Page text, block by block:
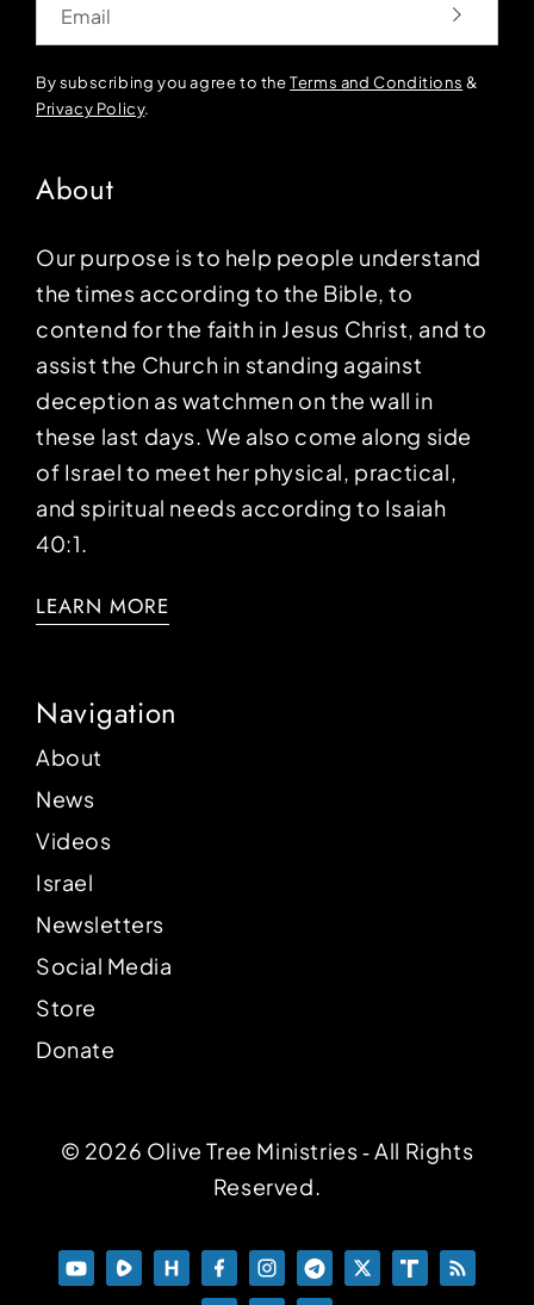
By subscribing you agree to theTerms and Conditions &
Privacy Policy.
About
Our purpose is to help people understand
the times according to the Bible, to
contend for the faith in Jesus Christ, and to
assist the Church in standing against
deception as watchmen on the wall in
these last days. We also come along side
of Israel to meet her physical, practical,
and spiritual needs according to Isaiah
40:1.
LEARN MORE
Navigation
About
News
Videos
Israel
Newsletters
Social Media
Store
Donate
© 2026 Olive Tree Ministries ‐ All Rights
Reserved.